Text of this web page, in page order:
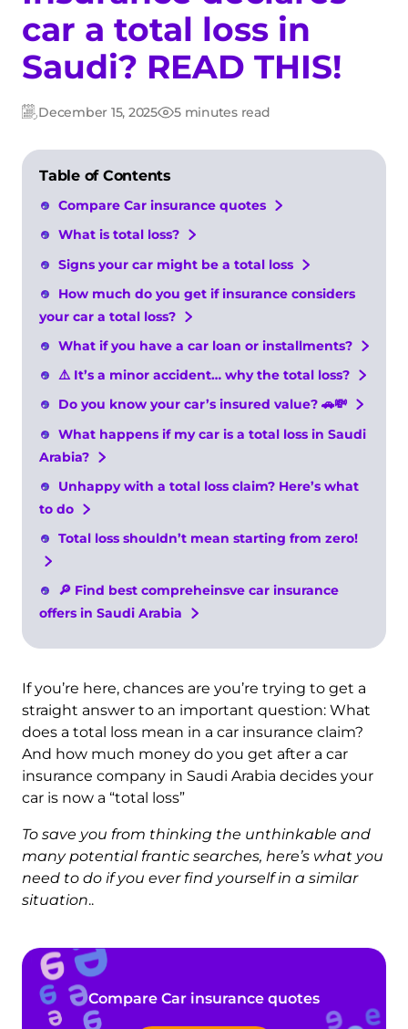
car a total loss in
Saudi? READ THIS!
Updated:
December 15, 2025 Post5 minutes read
Table of Contents
Compare Car insurance quotes
What is total loss?
Signs your car might be a total loss
How much do you get if insurance considers
your car a total loss?
What if you have a car loan or installments?
⚠️ It’s a minor accident… why the total loss?
Do you know your car’s insured value? 🚗💸
What happens if my car is a total loss in Saudi
Arabia?
Unhappy with a total loss claim? Here’s what
to do
Total loss shouldn’t mean starting from zero!
🔎 Find best compreheinsve car insurance
offers in Saudi Arabia
If you’re here, chances are you’re trying to get a
straight answer to an important question: What
does a total loss mean in a car insurance claim?
And how much money do you get after a car
insurance company in Saudi Arabia decides your
car is now a “total loss”
To save you from thinking the unthinkable and
many potential frantic searches, here’s what you
need to do if you ever find yourself in a similar
situation..
Compare Car insurance quotes